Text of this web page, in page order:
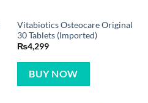
Vitabiotics Osteocare Original
30 Tablets (Imported)
₨4,299
BUY NOW